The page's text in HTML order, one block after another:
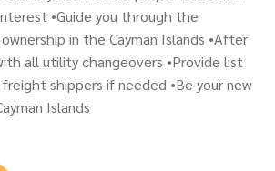
•Guide you through the
in the Cayman Islands •After
all utility changeovers •Provide list
shippers if needed •Be your new
Islands